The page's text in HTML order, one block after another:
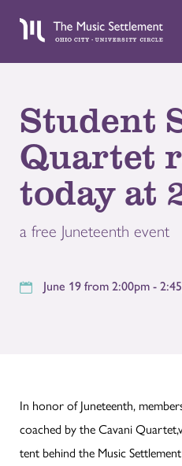
Student
Quartet
today at
a free Juneteenth event
June 19 from 2:00pm -
In honor of Juneteenth,
coached by the Cavani
tent behind the Music